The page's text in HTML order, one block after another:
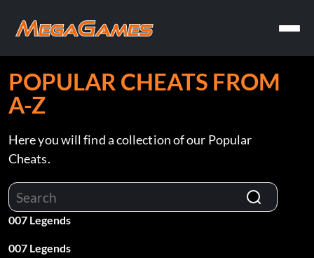
POPULAR CHEATS FROM
A-Z
Here you will find a collection of our Popular
Cheats.
007 Legends
007 Legends